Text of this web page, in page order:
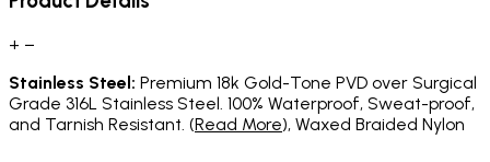
+ −
Stainless Steel: Premium 18k Gold-Tone PVD over Surgical
Grade 316L Stainless Steel. 100% Waterproof, Sweat-proof,
and Tarnish Resistant. (Read More), Waxed Braided Nylon